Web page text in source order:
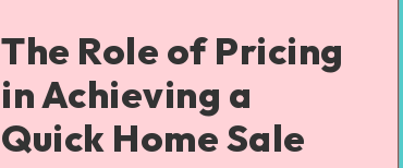
The Role of Pricing
in Achieving a
Quick Home Sale